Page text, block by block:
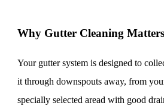
Why Gutter Cleaning Matters
Your gutter system is designed to
it through downspouts away, from
specially selected aread with good